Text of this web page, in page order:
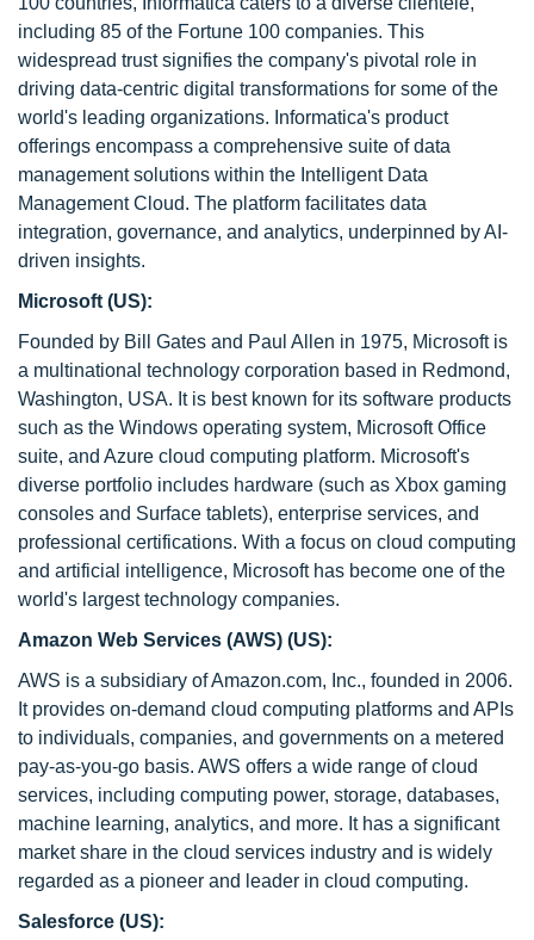
including 85 of the Fortune 100 companies. This
widespread trust signifies the company's pivotal role in
driving data-centric digital transformations for some of the
world's leading organizations. Informatica's product
offerings encompass a comprehensive suite of data
management solutions within the Intelligent Data
Management Cloud. The platform facilitates data
integration, governance, and analytics, underpinned by AI-
driven insights.
Microsoft (US):
Founded by Bill Gates and Paul Allen in 1975, Microsoft is
a multinational technology corporation based in Redmond,
Washington, USA. It is best known for its software products
such as the Windows operating system, Microsoft Office
suite, and Azure cloud computing platform. Microsoft's
diverse portfolio includes hardware (such as Xbox gaming
consoles and Surface tablets), enterprise services, and
professional certifications. With a focus on cloud computing
and artificial intelligence, Microsoft has become one of the
world's largest technology companies.
Amazon Web Services (AWS) (US):
AWS is a subsidiary of Amazon.com, Inc., founded in 2006.
It provides on-demand cloud computing platforms and APIs
to individuals, companies, and governments on a metered
pay-as-you-go basis. AWS offers a wide range of cloud
services, including computing power, storage, databases,
machine learning, analytics, and more. It has a significant
market share in the cloud services industry and is widely
regarded as a pioneer and leader in cloud computing.
Salesforce (US):